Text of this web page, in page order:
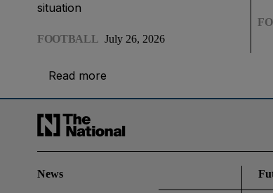
situation
FOOTBALL July 26, 2026
Read more
News